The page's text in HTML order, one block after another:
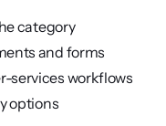
category
and forms
services workflows
options